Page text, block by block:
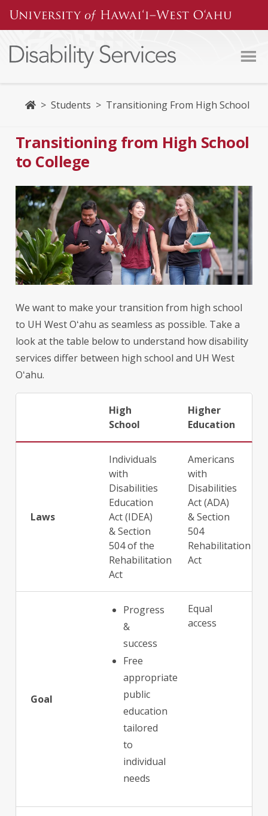
Home
> Students > Transitioning From High School
Transitioning from High School
to College
We want to make your transition from high school
to UH WestOʻahu as seamless as possible. Take a
look at the table below to understand how disability
services differ between high school and UH West
Oʻahu.
High
School
Higher
Education
Laws
Individuals
with
Disabilities
Education
Act (IDEA)
& Section
504 of the
Rehabilitation
Act
Americans
with
Disabilities
Act (ADA)
& Section
504
Rehabilitation
Act
Goal
Progress
&
success
Free
appropriate
public
education
tailored
to
individual
needs
Equal
access